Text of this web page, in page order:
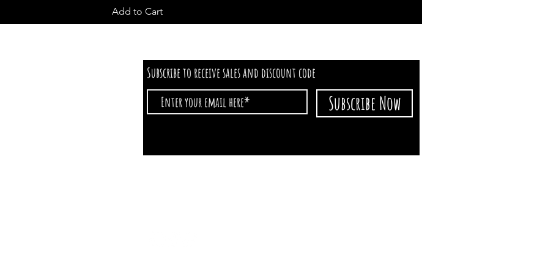
Add to Cart
Subscribe to receive sales and discount code
Subscribe Now